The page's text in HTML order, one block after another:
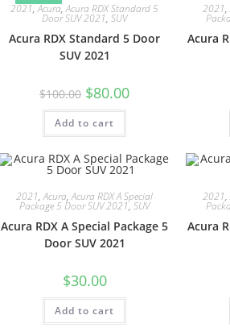
2021,Acura,Acura RDX Standard 5
Door SUV 2021, SUV
Acura RDX Standard 5 Door
SUV 2021
$100.00 $80.00
Add to cart
2021,
Acura
2021,Acura,Acura RDX A Special
Package 5 Door SUV 2021, SUV
Acura RDX A Special Package 5
Door SUV 2021
$30.00
Add to cart
2021,
Acura